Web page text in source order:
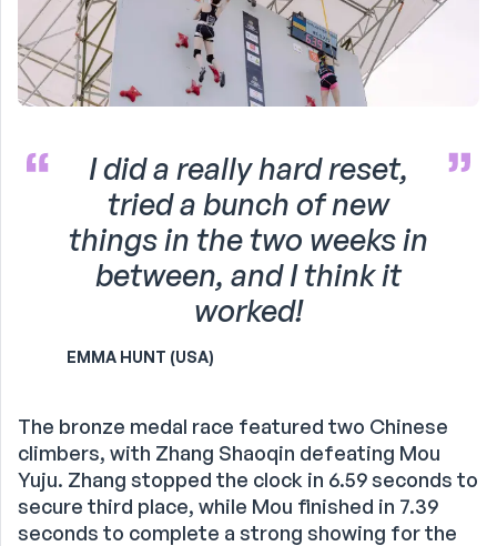
I did a really hard reset,
tried a bunch of new
things in the two weeks in
between, and I think it
worked!
EMMA HUNT (USA)
The bronze medal race featured two Chinese
climbers, with Zhang Shaoqin defeating Mou
Yuju. Zhang stopped the clock in 6.59 seconds to
secure third place, while Mou finished in 7.39
seconds to complete a strong showing for the